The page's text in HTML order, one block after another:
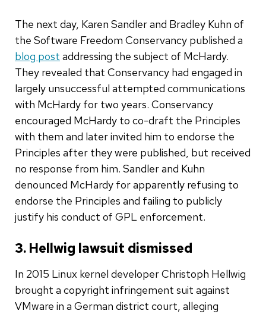
The next day, Karen Sandler and Bradley Kuhn of
the Software Freedom Conservancy published a
blog post addressing the subject of McHardy.
They revealed that Conservancy had engaged in
largely unsuccessful attempted communications
with McHardy for two years. Conservancy
encouraged McHardy to co-draft the Principles
with them and later invited him to endorse the
Principles after they were published, but received
no response from him. Sandler and Kuhn
denounced McHardy for apparently refusing to
endorse the Principles and failing to publicly
justify his conduct of GPL enforcement.
3. Hellwig lawsuit dismissed
In 2015 Linux kernel developer Christoph Hellwig
brought a copyright infringement suit against
VMware in a German district court, alleging